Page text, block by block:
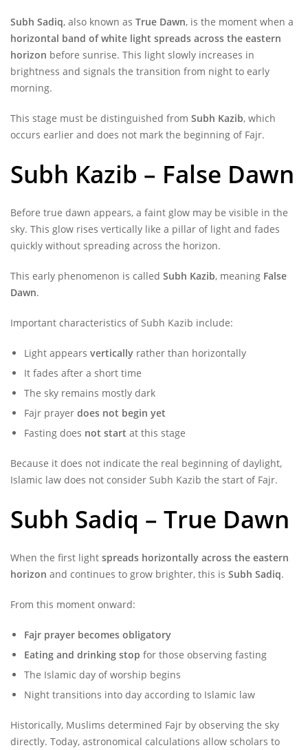
Subh Sadiq, also known as True Dawn, is the moment when a
horizontal band of white light spreads across the eastern
horizon before sunrise. This light slowly increases in
brightness and signals the transition from night to early
morning.
This stage must be distinguished from Subh Kazib, which
occurs earlier and does not mark the beginning of Fajr.
Subh Kazib – False Dawn
Before true dawn appears, a faint glow may be visible in the
sky. This glow rises vertically like a pillar of light and fades
quickly without spreading across the horizon.
This early phenomenon is called Subh Kazib, meaning False
Dawn.
Important characteristics of Subh Kazib include:
Light appears vertically rather than horizontally
It fades after a short time
The sky remains mostly dark
Fajr prayer does not begin yet
Fasting does not start at this stage
Because it does not indicate the real beginning of daylight,
Islamic law does not consider Subh Kazib the start of Fajr.
Subh Sadiq – True Dawn
When the first light spreads horizontally across the eastern
horizon and continues to grow brighter, this is Subh Sadiq.
From this moment onward:
Fajr prayer becomes obligatory
Eating and drinking stop for those observing fasting
The Islamic day of worship begins
Night transitions into day according to Islamic law
Historically, Muslims determined Fajr by observing the sky
directly. Today, astronomical calculations allow scholars to